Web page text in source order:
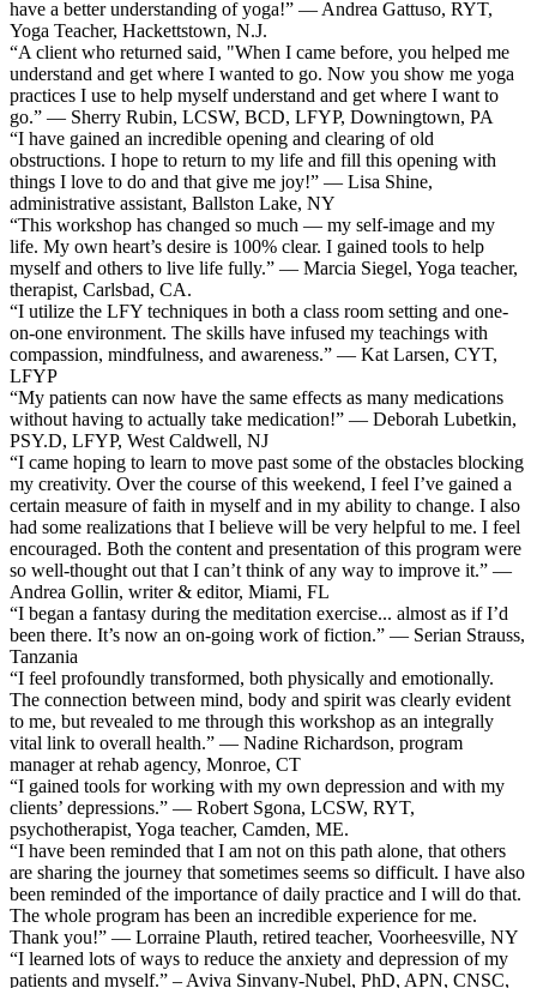
have a better understanding of yoga!” — Andrea Gattuso, RYT,
Yoga Teacher, Hackettstown, N.J.
“A client who returned said, "When I came before, you helped me
understand and get where I wanted to go. Now you show me yoga
practices I use to help myself understand and get where I want to
go.” — Sherry Rubin, LCSW, BCD, LFYP, Downingtown, PA
“I have gained an incredible opening and clearing of old
obstructions. I hope to return to my life and fill this opening with
things I love to do and that give me joy!” — Lisa Shine,
administrative assistant, Ballston Lake, NY
“This workshop has changed so much — my self-image and my
life. My own heart’s desire is 100% clear. I gained tools to help
myself and others to live life fully.” — Marcia Siegel, Yoga teacher,
therapist, Carlsbad, CA.
“I utilize the LFY techniques in both a class room setting and one-
on-one environment. The skills have infused my teachings with
compassion, mindfulness, and awareness.” — Kat Larsen, CYT,
LFYP
“My patients can now have the same effects as many medications
without having to actually take medication!” — Deborah Lubetkin,
PSY.D, LFYP, West Caldwell, NJ
“I came hoping to learn to move past some of the obstacles blocking
my creativity. Over the course of this weekend, I feel I’ve gained a
certain measure of faith in myself and in my ability to change. I also
had some realizations that I believe will be very helpful to me. I feel
encouraged. Both the content and presentation of this program were
so well-thought out that I can’t think of any way to improve it.” —
Andrea Gollin, writer & editor, Miami, FL
“I began a fantasy during the meditation exercise... almost as if I’d
been there. It’s now an on-going work of fiction.” — Serian Strauss,
Tanzania
“I feel profoundly transformed, both physically and emotionally.
The connection between mind, body and spirit was clearly evident
to me, but revealed to me through this workshop as an integrally
vital link to overall health.” — Nadine Richardson, program
manager at rehab agency, Monroe, CT
“I gained tools for working with my own depression and with my
clients’ depressions.” — Robert Sgona, LCSW, RYT,
psychotherapist, Yoga teacher, Camden, ME.
“I have been reminded that I am not on this path alone, that others
are sharing the journey that sometimes seems so difficult. I have also
been reminded of the importance of daily practice and I will do that.
The whole program has been an incredible experience for me.
Thank you!” — Lorraine Plauth, retired teacher, Voorheesville, NY
“I learned lots of ways to reduce the anxiety and depression of my
patients and myself.” – Aviva Sinvany-Nubel, PhD, APN, CNSC,